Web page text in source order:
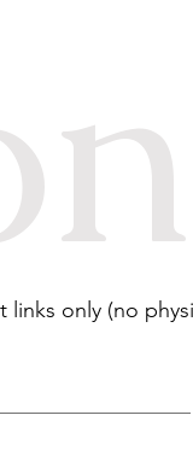
only (no